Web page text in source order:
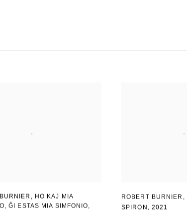
HO KAJ MIA
,ĜI ESTAS MIA SIMFONIO,
ROBERT BURNIER ,
SPIRON , 2021